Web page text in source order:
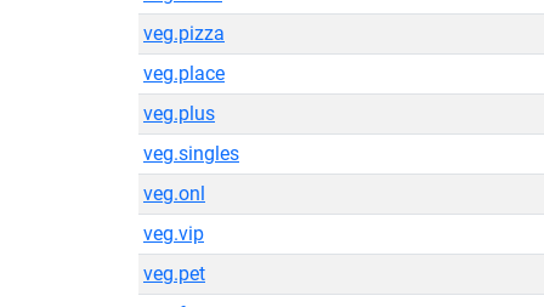
veg.pizza
veg.place
veg.plus
veg.singles
veg.onl
veg.vip
veg.pet